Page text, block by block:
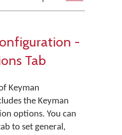
-
Tab
Keyman
the Keyman
options. You can
to set general,